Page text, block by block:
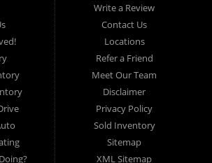
are Maryland inspected and come
Day/1,000 Mile, 50/50 Warranty. Since
stands behind their pre-owned
a fully staffed Service Department at
you after the purchase of your
D&D Motors understands your
can get you approved for that
SUV of your dreams. We have
types... no matter what your credit
Write a Review
Contact Us
Locations
Refer a Friend
Meet Our Team
Disclaimer
Privacy Policy
Sold Inventory
Sitemap
XML Sitemap